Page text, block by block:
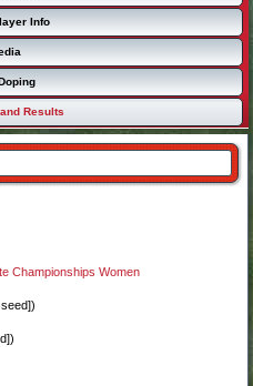
Info
Results
Championships Women